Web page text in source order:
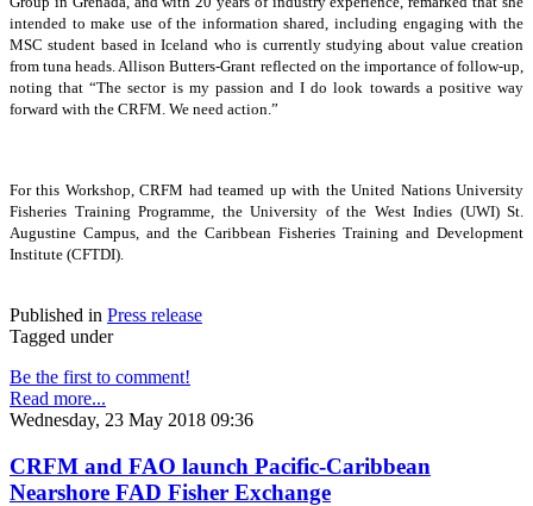
intended to make use of the information shared, including engaging with the
MSC student based in Iceland who is currently studying about value creation
from tuna heads. Allison Butters-Grant reflected on the importance of follow-up,
noting that “The sector is my passion and I do look towards a positive way
forward with the CRFM. We need action.”
For this Workshop, CRFM had teamed up with the United Nations University
Fisheries Training Programme, the University of the West Indies (UWI) St.
Augustine Campus, and the Caribbean Fisheries Training and Development
Institute (CFTDI).
Published in Press release
Tagged under
Be the first to comment!
Read more...
Wednesday, 23 May 2018 09:36
CRFM and FAO launch Pacific-Caribbean
Nearshore FAD Fisher Exchange